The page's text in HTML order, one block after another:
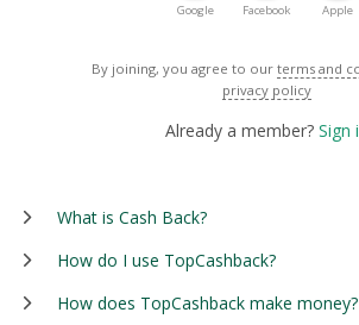
Google Facebook Apple
By joining, you agree to our terms and
privacy policy
Already a member? Sign
What is Cash Back?
How do I use TopCashback?
How does TopCashback make money?